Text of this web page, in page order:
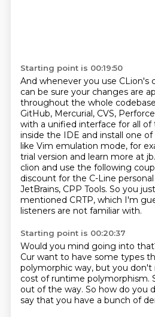
Starting point is 00:19:50
And whenever you use CLion's
can be sure your changes are
throughout the whole
GitHub, Mercurial, CVS,
with a unified interface for all of
inside the IDE and install one
like Vim emulation mode, for
trial version and learn more at
clion and use the following
discount for the C-Line personal
JetBrains, CPP Tools. So you
mentioned CRTP, which I'm
listeners are not familiar with.
Starting point is 00:20:37
Would you mind going into
Cur want to have some types
polymorphic way, but you don't
cost of runtime polymorphism.
out of the way. So how do you
say that you have a bunch of